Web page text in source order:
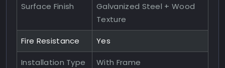
Surface Finish
Galvanized Steel + Wood
Texture
Fire Resistance Yes
Installation Type With Frame